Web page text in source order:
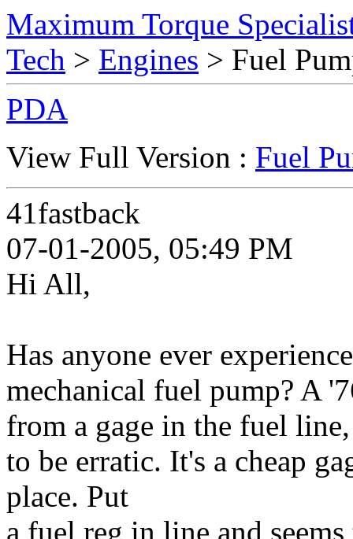
Maximum Torque
Tech > Engines > Fuel
PDA
View Full Version : Fuel
41fastback
07-01-2005, 05:49 PM
Hi All,
Has anyone ever
mechanical fuel pump? A
from a gage in the fuel line,
to be erratic. It's a cheap
place. Put
a fuel reg in line and